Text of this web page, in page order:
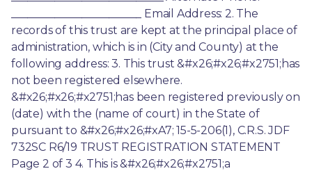
________________________ Email Address: 2. The
records of this trust are kept at the principal place of
administration, which is in (City and County) at the
following address: 3. This trust &#x26;#x26;#x2751;has
not been registered elsewhere.
&#x26;#x26;#x2751;has been registered previously on
(date) with the (name of court) in the State of
pursuant to &#x26;#x26;#xA7; 15-5-206(1), C.R.S. JDF
732SC R6/19 TRUST REGISTRATION STATEMENT
Page 2 of 3 4. This is &#x26;#x26;#x2751;a